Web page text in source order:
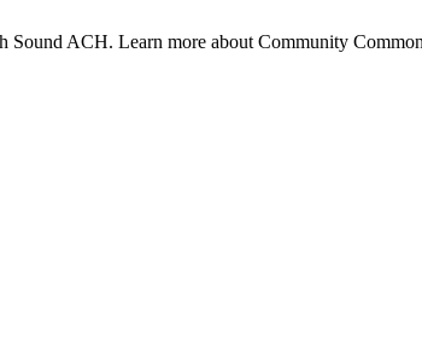
ACH. Learn more about Community